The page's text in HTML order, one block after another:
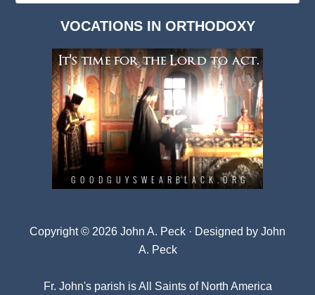
VOCATIONS IN ORTHODOXY
Copyright © 2026 John A. Peck · Designed by John
A. Peck
Fr. John's parish isAll Saints of North America